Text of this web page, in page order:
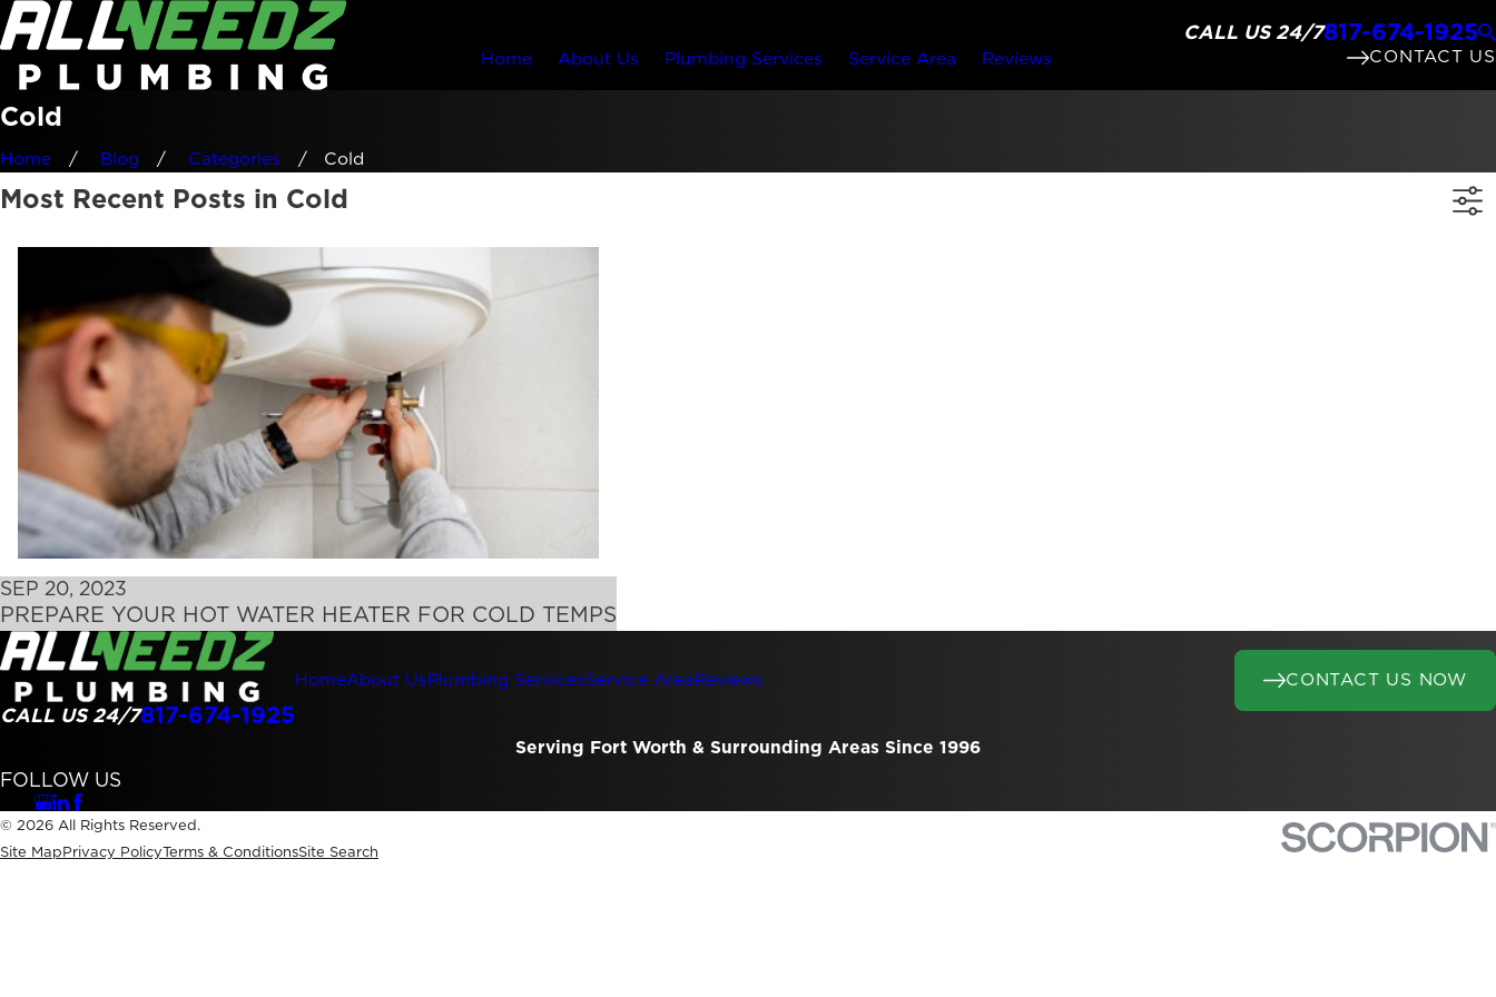
CALL US 24/7817-674-1925
Home About Us Plumbing Services Service Area Reviews CONTACT US
Cold
Home Blog Categories Cold
Most Recent Posts in Cold
SEP 20, 2023
PREPARE YOUR HOT WATER HEATER FOR COLD TEMPS
CALL US 24/7817-674-1925
HomeAbout Us Plumbing ServicesService Area Reviews CONTACT US NOW
Serving Fort Worth & Surrounding Areas Since 1996
FOLLOW US
© 2026 All Rights Reserved.
Site Map Privacy PolicyTerms & ConditionsSite Search